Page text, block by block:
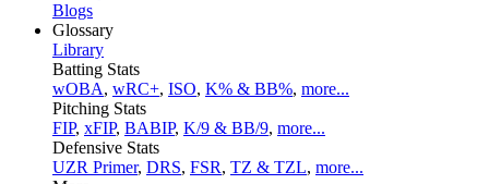
Blogs
Glossary
Library
Batting Stats
wOBA, wRC+, ISO, K% & BB%, more...
Pitching Stats
FIP, xFIP, BABIP, K/9 & BB/9, more...
Defensive Stats
UZR Primer, DRS, FSR, TZ & TZL, more...